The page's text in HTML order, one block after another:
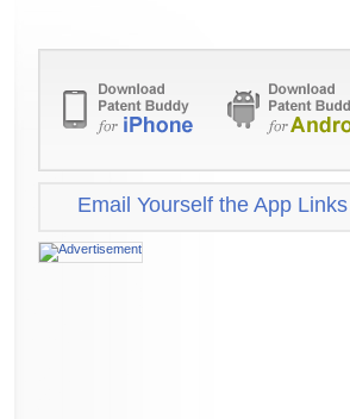
Email Yourself the App Links